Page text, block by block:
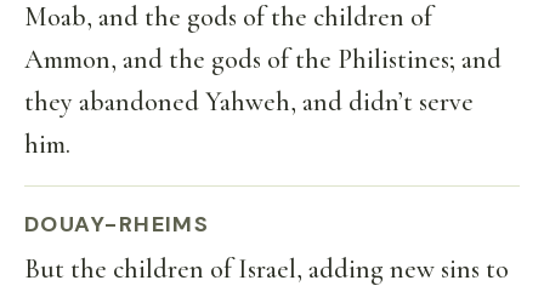
Moab, and the gods of the children of
Ammon, and the gods of the Philistines; and
they abandoned Yahweh, and didn’t serve
him.
DOUAY-RHEIMS
But the children of Israel, adding new sins to